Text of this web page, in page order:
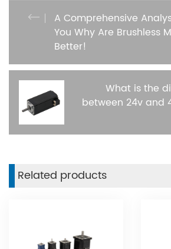
A Comprehensive
You Why Are Brushless
Better​!
What is the
between 24v and
Related products